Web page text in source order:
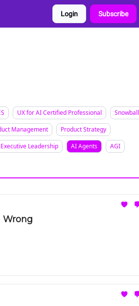
Login Subscribe
UX for AI Certified Professional
Snowball
Management
Product Strategy
Executive Leadership AI Agents
AGI
Wrong